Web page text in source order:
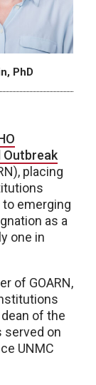
PhD
Outbreak
placing
to emerging
as a
one in
of GOARN,
dean of the
served on
UNMC